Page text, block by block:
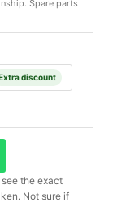
Spare parts
discount
the exact
Not sure if